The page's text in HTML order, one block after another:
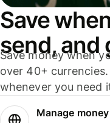
Save
send, and
Save money when
over 40+
whenever you need
Manage